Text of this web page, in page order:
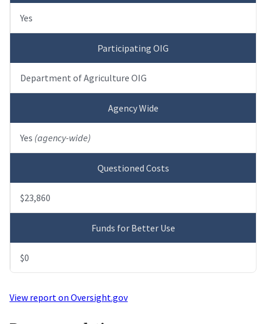
Yes
Participating OIG
Department of Agriculture OIG
Agency Wide
Yes (agency-wide)
Questioned Costs
$23,860
Funds for Better Use
$0
View report on Oversight.gov